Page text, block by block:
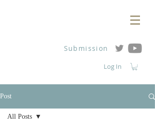
Log In
Submission
Post
All Posts